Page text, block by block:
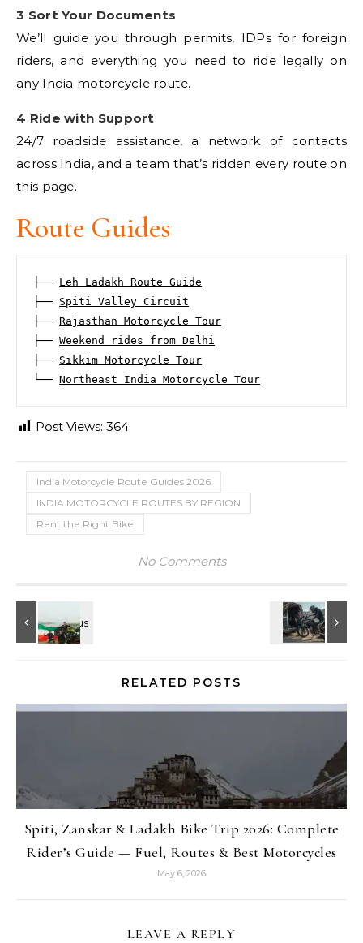
3 Sort Your Documents
We’ll guide you through permits, IDPs for foreign
riders, and everything you need to ride legally on
any India motorcycle route.
4 Ride with Support
24/7 roadside assistance, a network of contacts
across India, and a team that’s ridden every route on
this page.
Route Guides
├── Leh Ladakh Route Guide
├── Spiti Valley Circuit
├── Rajasthan Motorcycle Tour
├── Weekend rides from Delhi
├── Sikkim Motorcycle Tour
└── Northeast India Motorcycle Tour
Post Views: 364
India Motorcycle Route Guides 2026
INDIA MOTORCYCLE ROUTES BY REGION
Rent the Right Bike
No Comments
RELATED POSTS
Spiti, Zanskar & Ladakh Bike Trip 2026: Complete
Rider’s Guide — Fuel, Routes & Best Motorcycles
May 6, 2026
LEAVE A REPLY